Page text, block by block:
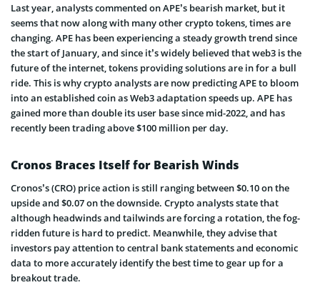
Last year, analysts commented on APE’s bearish market, but it
seems that now along with many other crypto tokens, times are
changing. APE has been experiencing a steady growth trend since
the start of January, and since it’s widely believed that web3 is the
future of the internet, tokens providing solutions are in for a bull
ride. This is why crypto analysts are now predicting APE to bloom
into an established coin as Web3 adaptation speeds up. APE has
gained more than double its user base since mid-2022, and has
recently been trading above $100 million per day.
Cronos Braces Itself for Bearish Winds
Cronos’s (CRO) price action is still ranging between $0.10 on the
upside and $0.07 on the downside. Crypto analysts state that
although headwinds and tailwinds are forcing a rotation, the fog-
ridden future is hard to predict. Meanwhile, they advise that
investors pay attention to central bank statements and economic
data to more accurately identify the best time to gear up for a
breakout trade.